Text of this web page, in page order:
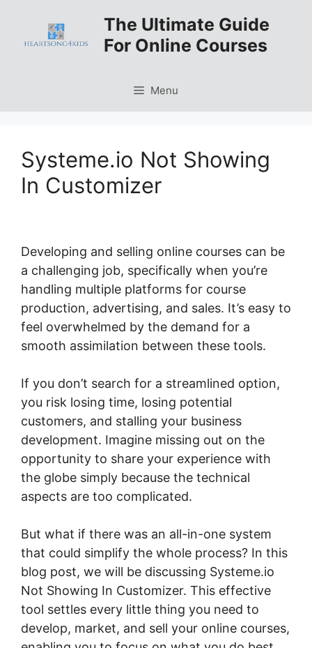
content
The Ultimate Guide
For Online Courses
Menu
Systeme.io Not Showing
In Customizer
Developing and selling online courses can be
a challenging job, specifically when you’re
handling multiple platforms for course
production, advertising, and sales. It’s easy to
feel overwhelmed by the demand for a
smooth assimilation between these tools.
If you don’t search for a streamlined option,
you risk losing time, losing potential
customers, and stalling your business
development. Imagine missing out on the
opportunity to share your experience with
the globe simply because the technical
aspects are too complicated.
But what if there was an all-in-one system
that could simplify the whole process? In this
blog post, we will be discussing Systeme.io
Not Showing In Customizer. This effective
tool settles every little thing you need to
develop, market, and sell your online courses,